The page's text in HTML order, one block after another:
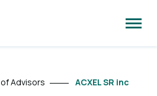
site
Advisors ACXEL SR inc